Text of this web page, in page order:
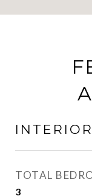
INTERIOR
TOTAL
3